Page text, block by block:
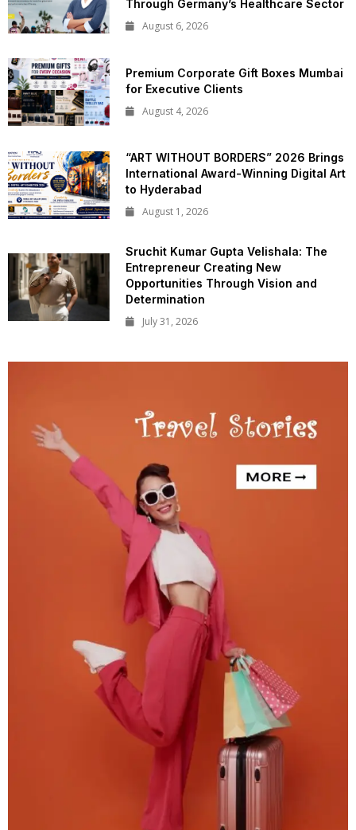
Through Germany’s Healthcare Sector
August 6, 2026
Premium Corporate Gift Boxes Mumbai
for Executive Clients
August 4, 2026
“ART WITHOUT BORDERS” 2026 Brings
International Award-Winning Digital Art
to Hyderabad
August 1, 2026
Sruchit Kumar Gupta Velishala: The
Entrepreneur Creating New
Opportunities Through Vision and
Determination
July 31, 2026